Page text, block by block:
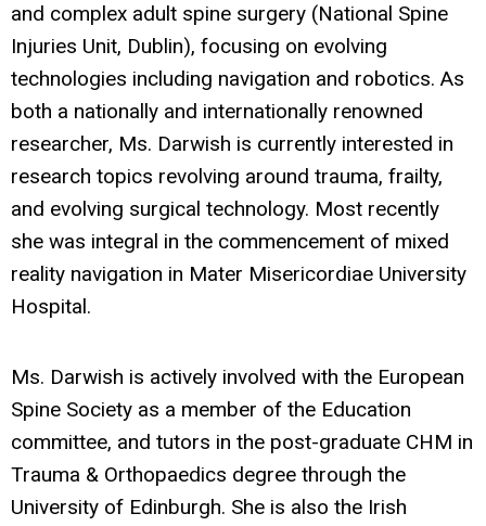
and complex adult spine surgery (National Spine
Injuries Unit, Dublin), focusing on evolving
technologies including navigation and robotics. As
both a nationally and internationally renowned
researcher, Ms. Darwish is currently interested in
research topics revolving around trauma, frailty,
and evolving surgical technology. Most recently
she was integral in the commencement of mixed
reality navigation in Mater Misericordiae University
Hospital.
Ms. Darwish is actively involved with the European
Spine Society as a member of the Education
committee, and tutors in the post-graduate CHM in
Trauma & Orthopaedics degree through the
University of Edinburgh. She is also the Irish